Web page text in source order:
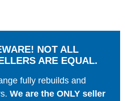
NOT ALL
ARE EQUAL.
fully rebuilds and
We are the ONLY seller